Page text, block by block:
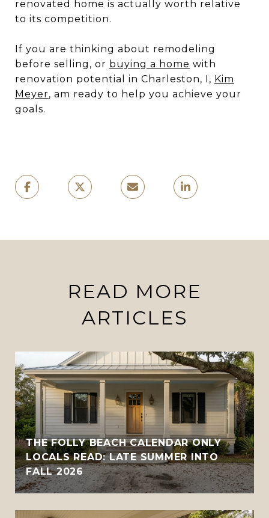
renovated home is actually worth relative
to its competition.
If you are thinking about remodeling
before selling, or buying a home with
renovation potential in Charleston, I, Kim
Meyer, am ready to help you achieve your
goals.
READ MORE
ARTICLES
THE FOLLY BEACH CALENDAR ONLY
LOCALS READ: LATE SUMMER INTO
FALL 2026